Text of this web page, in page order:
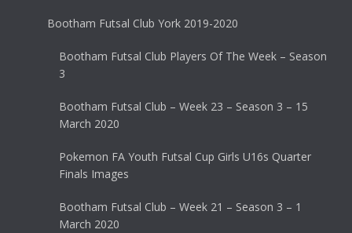
Bootham Futsal Club York 2019-2020
Bootham Futsal Club Players Of The Week – Season
3
Bootham Futsal Club – Week 23 – Season 3 – 15
March 2020
Pokemon FA Youth Futsal Cup Girls U16s Quarter
Finals Images
Bootham Futsal Club – Week 21 – Season 3 – 1
March 2020